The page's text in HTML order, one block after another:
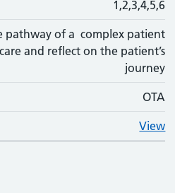
1,2,3,4,5,6
pathway of a complex patient
and reflect on the patient’s
journey
OTA
View